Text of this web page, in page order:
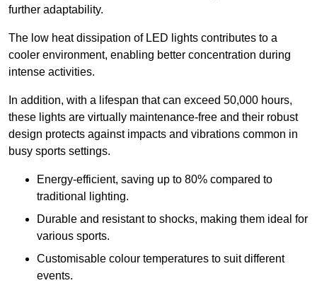
further adaptability.
The low heat dissipation of LED lights contributes to a
cooler environment, enabling better concentration during
intense activities.
In addition, with a lifespan that can exceed 50,000 hours,
these lights are virtually maintenance-free and their robust
design protects against impacts and vibrations common in
busy sports settings.
Energy-efficient, saving up to 80% compared to
traditional lighting.
Durable and resistant to shocks, making them ideal for
various sports.
Customisable colour temperatures to suit different
events.